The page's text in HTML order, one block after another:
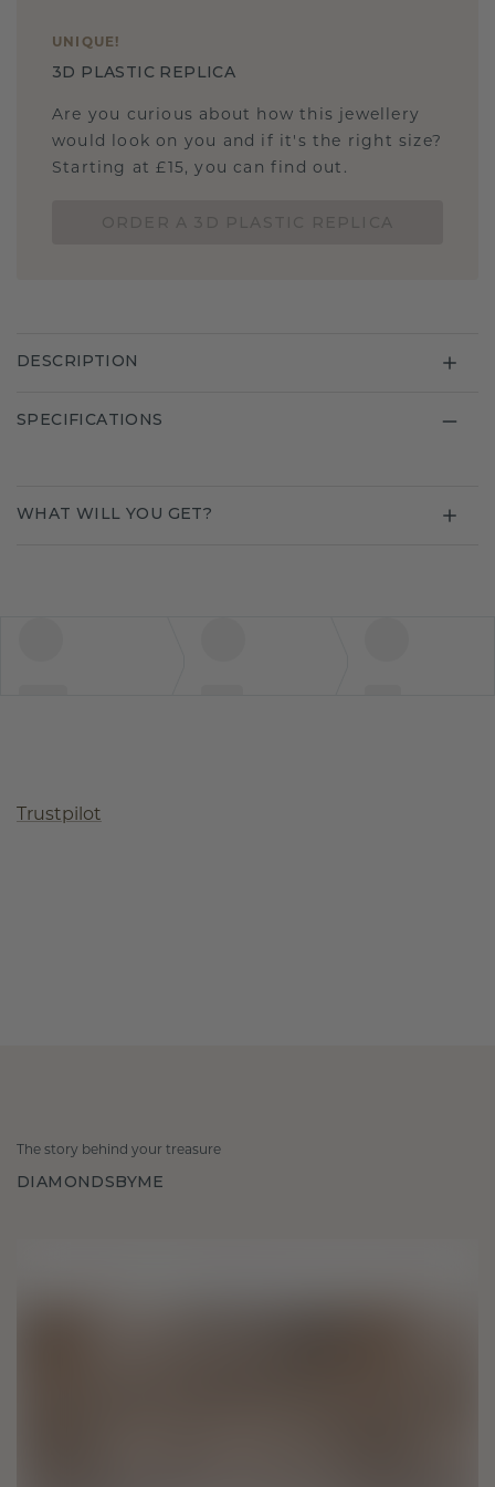
UNIQUE !
3D PLASTIC REPLICA
Are you curious about how this jewellery
would look on you and if it's the right size?
Starting at £15, you can find out.
DESCRIPTION
SPECIFICATIONS
WHAT WILL YOU GET?
Trustpilot
The story behind your treasure
DIAMONDSBYME